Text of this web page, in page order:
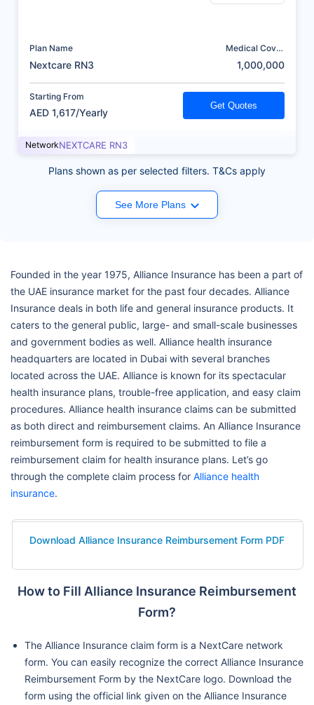
Plan Name
Nextcare RN3
Medical Cover
1,000,000
Starting From
AED 1,617/Yearly
Get Quotes
NetworkNEXTCARE RN3
Plans shown as per selected filters. T&Cs apply
See More Plans
Founded in the year 1975, Alliance Insurance has been a part of
the UAE insurance market for the past four decades. Alliance
Insurance deals in both life and general insurance products. It
caters to the general public, large- and small-scale businesses
and government bodies as well. Alliance health insurance
headquarters are located in Dubai with several branches
located across the UAE. Alliance is known for its spectacular
health insurance plans, trouble-free application, and easy claim
procedures. Alliance health insurance claims can be submitted
as both direct and reimbursement claims. An Alliance Insurance
reimbursement form is required to be submitted to file a
reimbursement claim for health insurance plans. Let’s go
through the complete claim process for Alliance health
insurance.
Download Alliance Insurance Reimbursement Form PDF
How to Fill Alliance Insurance Reimbursement
Form?
The Alliance Insurance claim form is a NextCare network
form. You can easily recognize the correct Alliance Insurance
Reimbursement Form by the NextCare logo. Download the
form using the official link given on the Alliance Insurance